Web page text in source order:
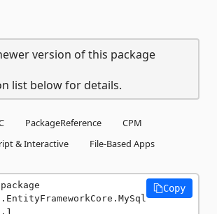
version of this package
list below for details.
PackageReference
CPM
& Interactive
File-Based Apps
Copy